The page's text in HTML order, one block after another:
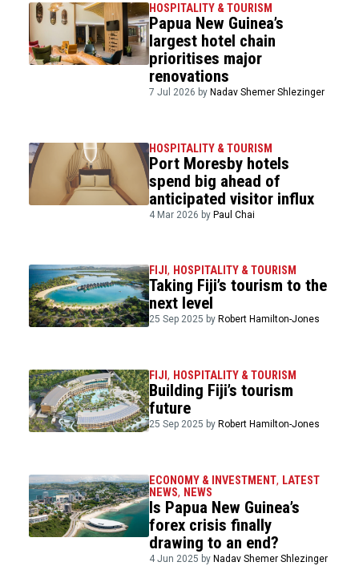
HOSPITALITY & TOURISM
Papua New Guinea’s
largest hotel chain
prioritises major
renovations
7 Jul 2026 byNadav Shemer Shlezinger
HOSPITALITY & TOURISM
Port Moresby hotels
spend big ahead of
anticipated visitor influx
4 Mar 2026 byPaul Chai
FIJI, HOSPITALITY & TOURISM
Taking Fiji’s tourism to the
next level
25 Sep 2025 by Robert Hamilton-Jones
FIJI, HOSPITALITY & TOURISM
Building Fiji’s tourism
future
25 Sep 2025 by Robert Hamilton-Jones
ECONOMY & INVESTMENT, LATEST
NEWS, NEWS
Is Papua New Guinea’s
forex crisis finally
drawing to an end?
4 Jun 2025 by Nadav Shemer Shlezinger